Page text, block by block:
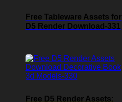
Free Tableware Assets for
D5 Render Download-331
Free D5 Render Assets: